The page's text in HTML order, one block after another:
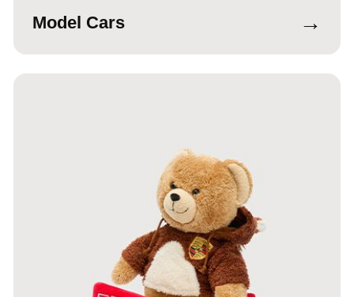
Model Cars →